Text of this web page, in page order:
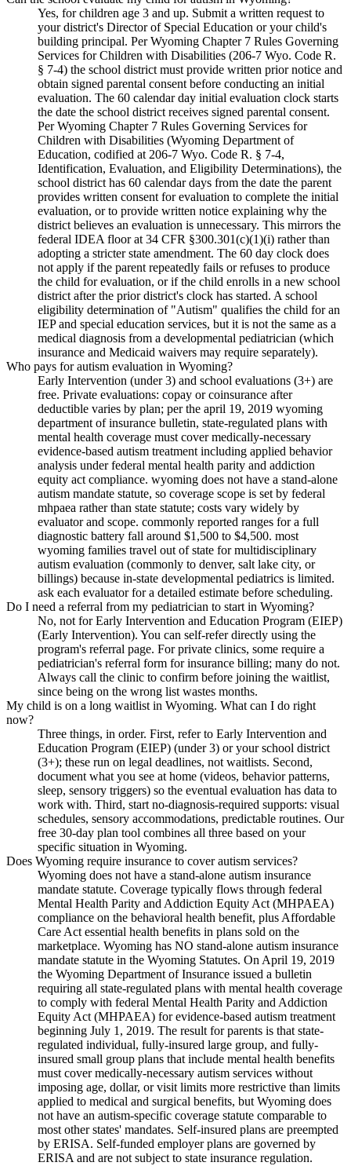
Yes, for children age 3 and up. Submit a written request to
your district's Director of Special Education or your child's
building principal. Per Wyoming Chapter 7 Rules Governing
Services for Children with Disabilities (206-7 Wyo. Code R.
§ 7-4) the school district must provide written prior notice and
obtain signed parental consent before conducting an initial
evaluation. The 60 calendar day initial evaluation clock starts
the date the school district receives signed parental consent.
Per Wyoming Chapter 7 Rules Governing Services for
Children with Disabilities (Wyoming Department of
Education, codified at 206-7 Wyo. Code R. § 7-4,
Identification, Evaluation, and Eligibility Determinations), the
school district has 60 calendar days from the date the parent
provides written consent for evaluation to complete the initial
evaluation, or to provide written notice explaining why the
district believes an evaluation is unnecessary. This mirrors the
federal IDEA floor at 34 CFR §300.301(c)(1)(i) rather than
adopting a stricter state amendment. The 60 day clock does
not apply if the parent repeatedly fails or refuses to produce
the child for evaluation, or if the child enrolls in a new school
district after the prior district's clock has started. A school
eligibility determination of "Autism" qualifies the child for an
IEP and special education services, but it is not the same as a
medical diagnosis from a developmental pediatrician (which
insurance and Medicaid waivers may require separately).
Who pays for autism evaluation in Wyoming?
Early Intervention (under 3) and school evaluations (3+) are
free. Private evaluations: copay or coinsurance after
deductible varies by plan; per the april 19, 2019 wyoming
department of insurance bulletin, state-regulated plans with
mental health coverage must cover medically-necessary
evidence-based autism treatment including applied behavior
analysis under federal mental health parity and addiction
equity act compliance. wyoming does not have a stand-alone
autism mandate statute, so coverage scope is set by federal
mhpaea rather than state statute; costs vary widely by
evaluator and scope. commonly reported ranges for a full
diagnostic battery fall around $1,500 to $4,500. most
wyoming families travel out of state for multidisciplinary
autism evaluation (commonly to denver, salt lake city, or
billings) because in-state developmental pediatrics is limited.
ask each evaluator for a detailed estimate before scheduling.
Do I need a referral from my pediatrician to start in Wyoming?
No, not for Early Intervention and Education Program (EIEP)
(Early Intervention). You can self-refer directly using the
program's referral page. For private clinics, some require a
pediatrician's referral form for insurance billing; many do not.
Always call the clinic to confirm before joining the waitlist,
since being on the wrong list wastes months.
My child is on a long waitlist in Wyoming. What can I do right
now?
Three things, in order. First, refer to Early Intervention and
Education Program (EIEP) (under 3) or your school district
(3+); these run on legal deadlines, not waitlists. Second,
document what you see at home (videos, behavior patterns,
sleep, sensory triggers) so the eventual evaluation has data to
work with. Third, start no-diagnosis-required supports: visual
schedules, sensory accommodations, predictable routines. Our
free 30-day plan tool combines all three based on your
specific situation in Wyoming.
Does Wyoming require insurance to cover autism services?
Wyoming does not have a stand-alone autism insurance
mandate statute. Coverage typically flows through federal
Mental Health Parity and Addiction Equity Act (MHPAEA)
compliance on the behavioral health benefit, plus Affordable
Care Act essential health benefits in plans sold on the
marketplace. Wyoming has NO stand-alone autism insurance
mandate statute in the Wyoming Statutes. On April 19, 2019
the Wyoming Department of Insurance issued a bulletin
requiring all state-regulated plans with mental health coverage
to comply with federal Mental Health Parity and Addiction
Equity Act (MHPAEA) for evidence-based autism treatment
beginning July 1, 2019. The result for parents is that state-
regulated individual, fully-insured large group, and fully-
insured small group plans that include mental health benefits
must cover medically-necessary autism services without
imposing age, dollar, or visit limits more restrictive than limits
applied to medical and surgical benefits, but Wyoming does
not have an autism-specific coverage statute comparable to
most other states' mandates. Self-insured plans are preempted
by ERISA. Self-funded employer plans are governed by
ERISA and are not subject to state insurance regulation.